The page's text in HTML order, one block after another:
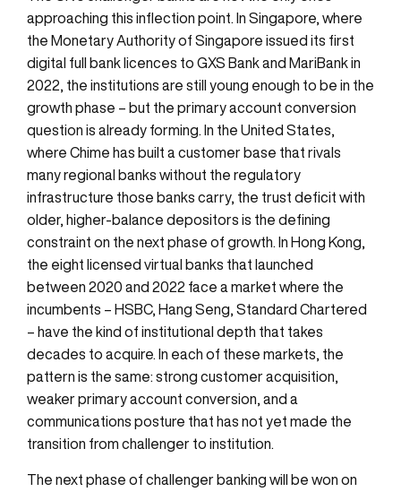
approaching this inflection point. In Singapore, where
the Monetary Authority of Singapore issued its first
digital full bank licences to GXS Bank and MariBank in
2022, the institutions are still young enough to be in the
growth phase – but the primary account conversion
question is already forming. In the United States,
where Chime has built a customer base that rivals
many regional banks without the regulatory
infrastructure those banks carry, the trust deficit with
older, higher-balance depositors is the defining
constraint on the next phase of growth. In Hong Kong,
the eight licensed virtual banks that launched
between 2020 and 2022 face a market where the
incumbents – HSBC, Hang Seng, Standard Chartered
– have the kind of institutional depth that takes
decades to acquire. In each of these markets, the
pattern is the same: strong customer acquisition,
weaker primary account conversion, and a
communications posture that has not yet made the
transition from challenger to institution.
The next phase of challenger banking will be won on